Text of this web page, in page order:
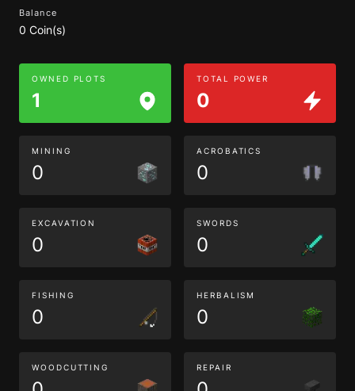
Balance
0 Coin(s)
OWNED PLOTS
1
TOTAL POWER
0
MINING
0
ACROBATICS
0
EXCAVATION
0
SWORDS
0
FISHING
0
HERBALISM
0
WOODCUTTING REPAIR